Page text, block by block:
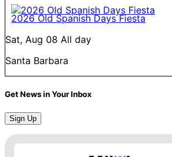
2026 Old Spanish Days Fiesta
Sat, Aug 08 All day
Santa Barbara
Get News in Your Inbox